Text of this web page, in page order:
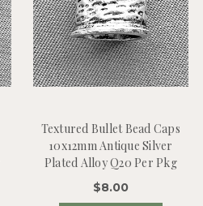
Textured Bullet Bead Caps
10x12mm Antique Silver
Plated Alloy Q20 Per Pkg
$8.00